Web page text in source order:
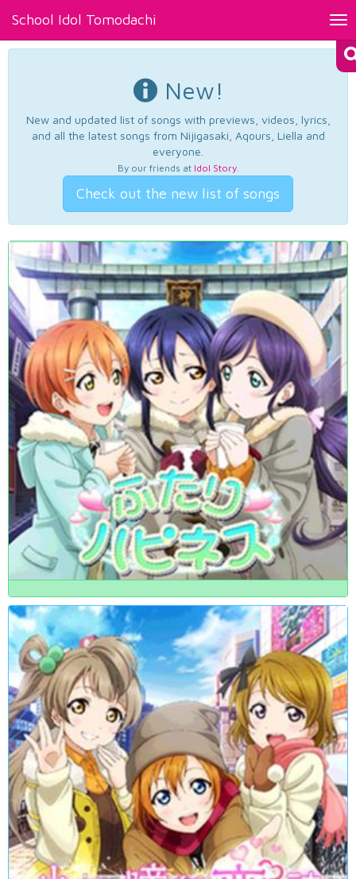
School Idol Tomodachi
New!
New and updated list of songs with previews, videos, lyrics,
and all the latest songs from Nijigasaki, Aqours, Liella and
everyone.
By our friends at Idol Story.
Check out the new list of songs